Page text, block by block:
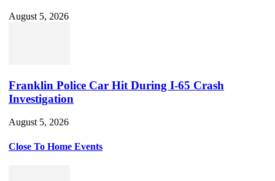
August 5, 2026
Franklin Police Car Hit During I-65 Crash
Investigation
August 5, 2026
Close To Home Events